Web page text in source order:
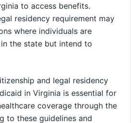
to access benefits.
residency requirement may
where individuals are
the state but intend to
and legal residency
in Virginia is essential for
coverage through the
to these guidelines and